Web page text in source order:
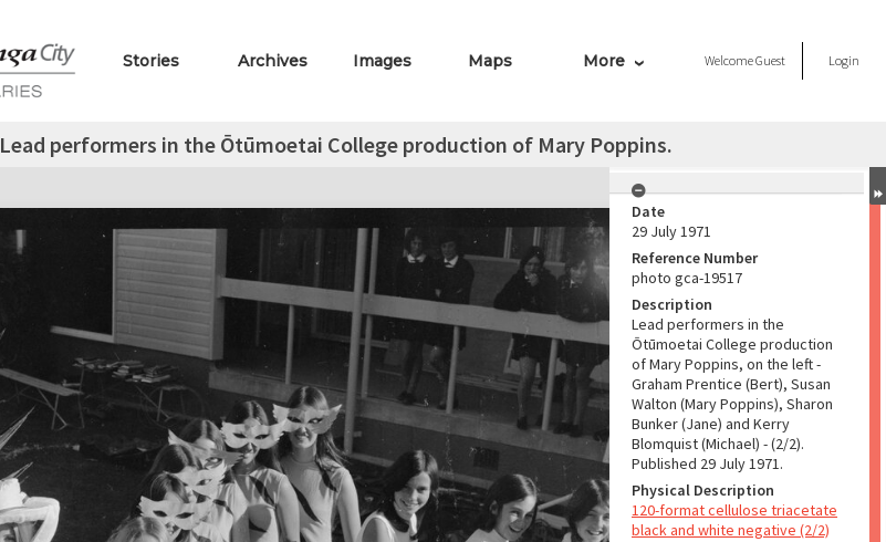
Stories Archives Images Maps More WelcomeGuest Login
Lead performers in the Ōtūmoetai College production of Mary Poppins.
Date
29 July 1971
Reference Number
photo gca-19517
Description
Lead performers in the
Ōtūmoetai College production
of Mary Poppins, on the left -
Graham Prentice (Bert), Susan
Walton (Mary Poppins), Sharon
Bunker (Jane) and Kerry
Blomquist (Michael) - (2/2).
Published 29 July 1971.
Physical Description
120-format cellulose triacetate
black and white negative (2/2)